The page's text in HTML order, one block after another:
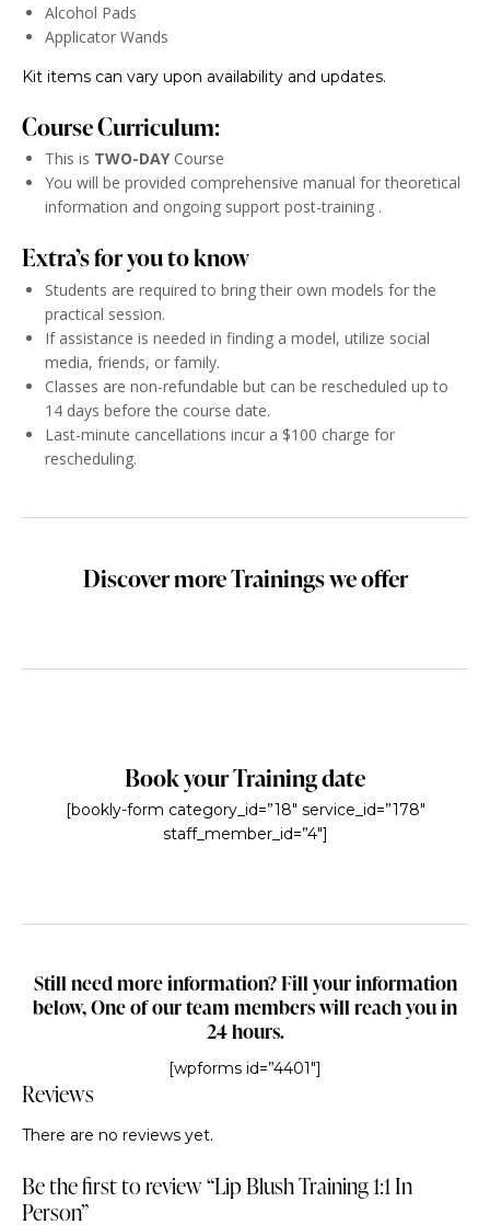
Alcohol Pads
Applicator Wands
Kit items can vary upon availability and updates.
Course Curriculum:
This is TWO-DAYCourse
You will be provided comprehensive manual for theoretical
information and ongoing support post-training .
Extra’s for you to know
Students are required to bring their own models for the
practical session.
If assistance is needed in finding a model, utilize social
media, friends, or family.
Classes are non-refundable but can be rescheduled up to
14 days before the course date.
Last-minute cancellations incur a $100 charge for
rescheduling.
Discover more Trainings we offer
Book your Training date
[bookly-form category_id=”18″ service_id=”178″
staff_member_id=”4″]
Still need more information? Fill your information
below, One of our team members will reach you in
24 hours.
[wpforms id=”4401″]
Reviews
There are no reviews yet.
Be the first to review “Lip Blush Training 1:1 In
Person”